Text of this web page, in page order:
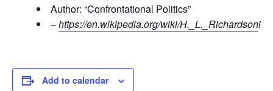
Author: “Confrontational Politics”
–https://en.wikipedia.org/wiki/H._L._Richardsoni
Add to calendar